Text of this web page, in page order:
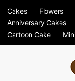
content
Cakes Flowers
Anniversary Cakes
Cartoon Cake